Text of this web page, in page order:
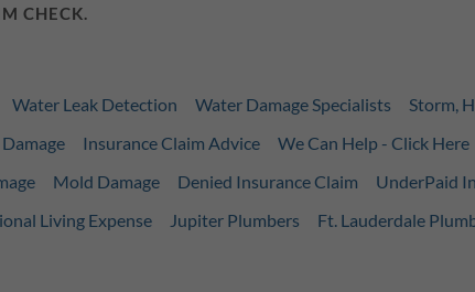
CHECK.
Water Leak Detection Water Damage Specialists Storm,
Insurance Claim Advice We Can Help - Click Here
Mold Damage Denied Insurance Claim UnderPaid
Living Expense Jupiter Plumbers Ft. Lauderdale